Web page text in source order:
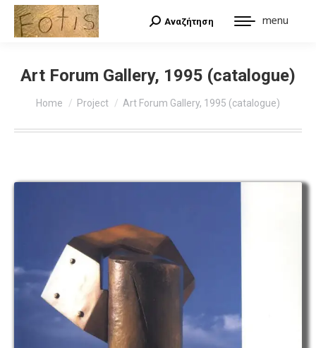
menu
Search:
Αναζήτηση
Art Forum Gallery, 1995 (catalogue)
You are here:
Home Project Art Forum Gallery, 1995 (catalogue)